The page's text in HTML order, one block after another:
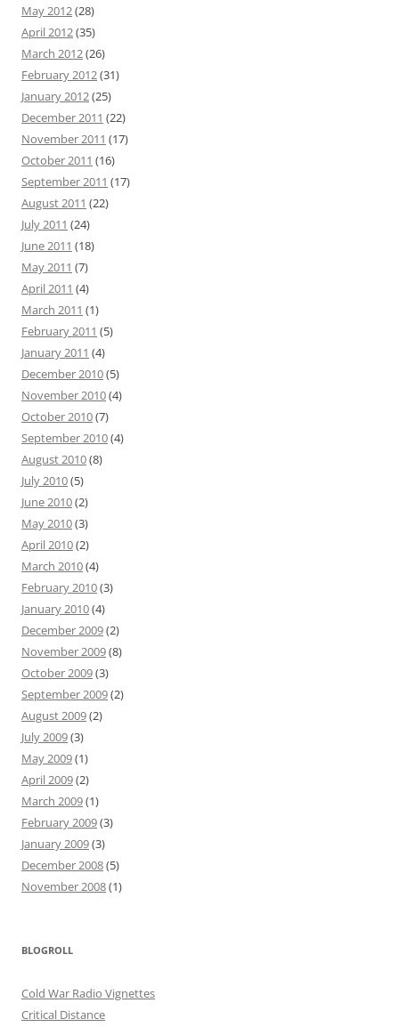
May 2012(28)
April 2012(35)
March 2012(26)
February 2012(31)
January 2012(25)
December 2011 (22)
November 2011 (17)
October 2011 (16)
September 2011 (17)
August 2011 (22)
July 2011 (24)
June 2011 (18)
May 2011 (7)
April 2011 (4)
March 2011 (1)
February 2011 (5)
January 2011 (4)
December 2010(5)
November 2010(4)
October 2010(7)
September 2010(4)
August 2010(8)
July 2010(5)
June 2010(2)
May 2010(3)
April 2010(2)
March 2010(4)
February 2010(3)
January 2010(4)
December 2009(2)
November 2009(8)
October 2009(3)
September 2009(2)
August 2009(2)
July 2009(3)
May 2009(1)
April 2009(2)
March 2009(1)
February 2009(3)
January 2009(3)
December 2008(5)
November 2008(1)
BLOGROLL
Cold War Radio Vignettes
Critical Distance